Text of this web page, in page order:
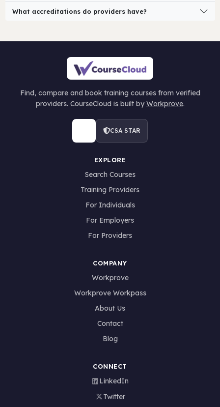
What accreditations do providers have?
Find, compare and book training courses from verified
providers. CourseCloud is built by Workprove.
CSA STAR
EXPLORE
Search Courses
Training Providers
For Individuals
For Employers
For Providers
COMPANY
Workprove
Workprove Workpass
About Us
Contact
Blog
CONNECT
LinkedIn
Twitter